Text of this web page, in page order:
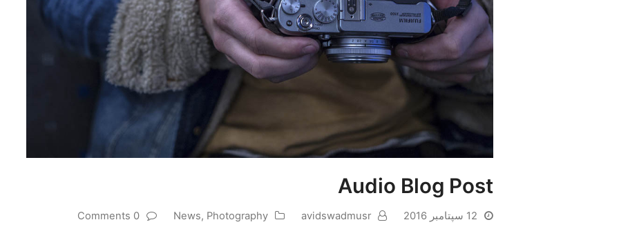
Audio Blog Post
12 سپتامبر 2016 avidswadmusr
News, Photography
0 Comments